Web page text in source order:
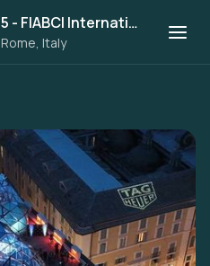
RE KEY: Italy 2025 - FIABCI International Trade Mission
Rome, Italy